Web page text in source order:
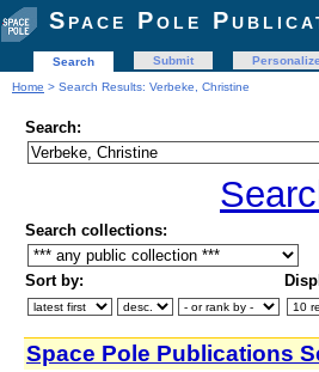
Space Pole
Search Submit Personalize
Home > Search Results: Verbeke, Christine
Search:
Search collections:
Sort by:
Space Pole Publications